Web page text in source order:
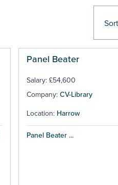
Panel Beater
Salary: £54,600
Company: CV-Library
Location: Harrow
Panel Beater ...